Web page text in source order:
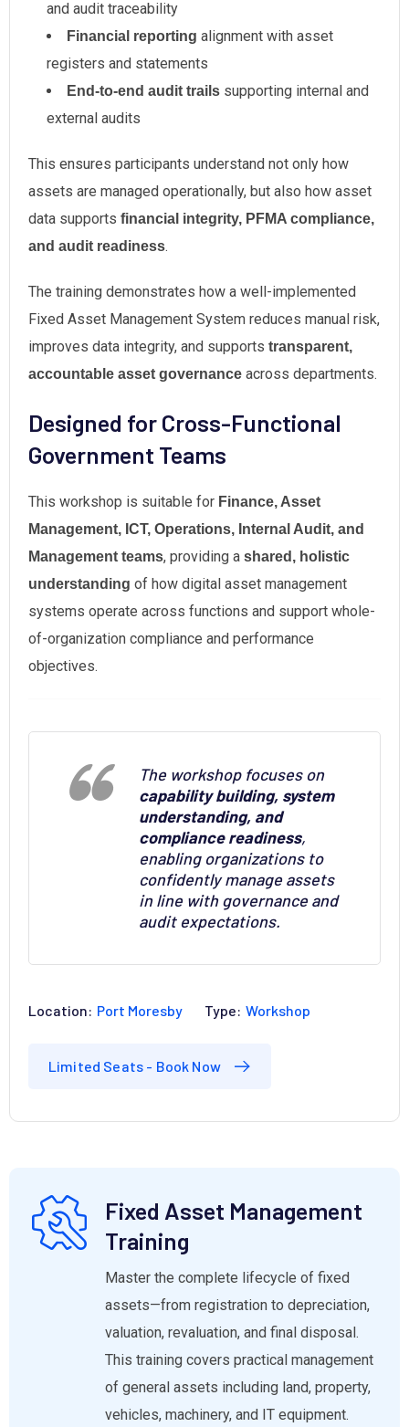
and audit traceability
Financial reporting alignment with asset
registers and statements
End-to-end audit trails supporting internal and
external audits
This ensures participants understand not only how
assets are managed operationally, but also how asset
data supports financial integrity, PFMA compliance,
and audit readiness.
The training demonstrates how a well-implemented
Fixed Asset Management System reduces manual risk,
improves data integrity, and supports transparent,
accountable asset governance across departments.
Designed for Cross-Functional
Government Teams
This workshop is suitable for Finance, Asset
Management, ICT, Operations, Internal Audit, and
Management teams, providing a shared, holistic
understanding of how digital asset management
systems operate across functions and support whole-
of-organization compliance and performance
objectives.
The workshop focuses on
capability building, system
understanding, and
compliance readiness,
enabling organizations to
confidently manage assets
in line with governance and
audit expectations.
Location: Port Moresby Type: Workshop
Limited Seats - Book Now
Fixed Asset Management
Training
Master the complete lifecycle of fixed
assets—from registration to depreciation,
valuation, revaluation, and final disposal.
This training covers practical management
of general assets including land, property,
vehicles, machinery, and IT equipment.